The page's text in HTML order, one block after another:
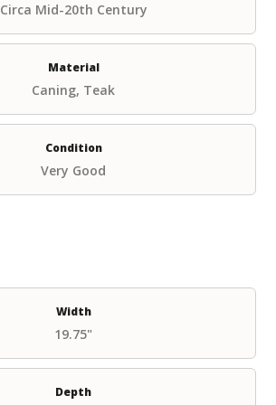
Circa Mid-20th Century
Material
Caning, Teak
Condition
Very Good
Width
19.75"
Depth